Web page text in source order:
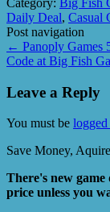
Daily Deal, Casual
Post navigation
← Panoply Games
Code at Big Fish
Leave a Reply
You must be logged
Save Money,
There's new
price unless you